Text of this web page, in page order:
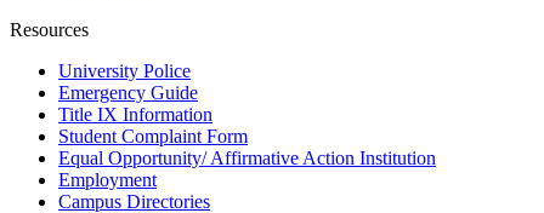
Resources
University Police
Emergency Guide
Title IX Information
Student Complaint Form
Equal Opportunity/ Affirmative Action Institution
Employment
Campus Directories